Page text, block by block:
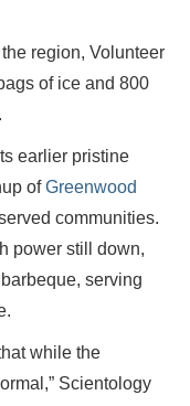
region, Volunteer
of ice and 800
earlier pristine
ofGreenwood
communities.
power still down,
serving
while the
Scientology